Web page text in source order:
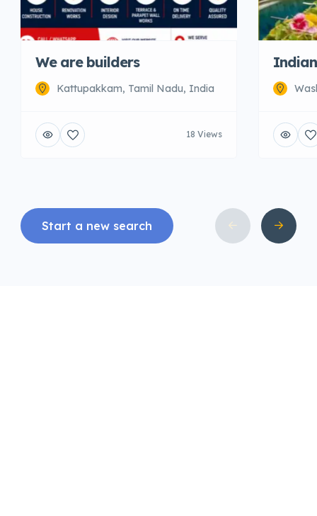
We are builders
Kattupakkam, Tamil Nadu, India
18 Views
Start a new search